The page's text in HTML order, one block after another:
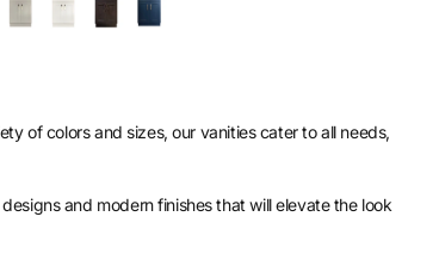
of colors and sizes, our vanities cater to all needs,
and modern finishes that will elevate the look